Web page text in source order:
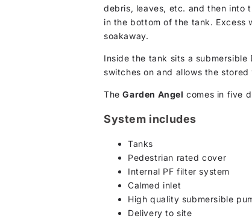
debris, leaves, etc. and then into
in the bottom of the tank.
soakaway.
Inside the tank sits a
switches on and allows the stored
TheGarden Angel comes in five
System includes
Tanks
Pedestrian rated cover
Internal PF filter system
Calmed inlet
High quality submersible
Delivery to site